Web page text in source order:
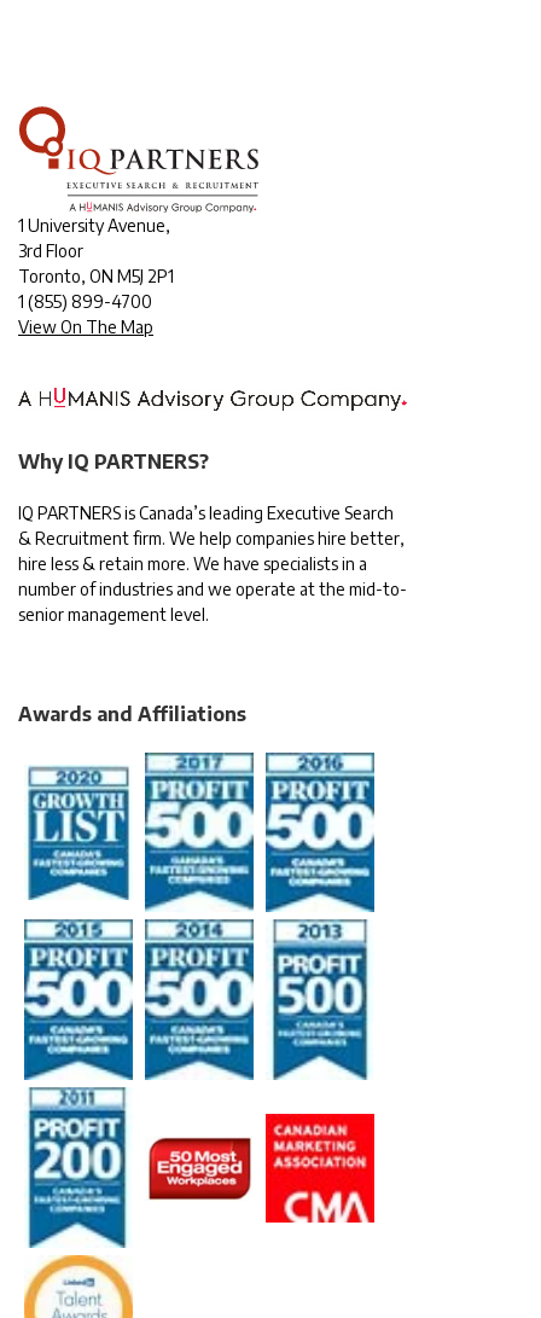
1 University Avenue,
3rd Floor
Toronto, ON M5J 2P1
1 (855) 899-4700
View On The Map
Why IQ PARTNERS?
IQ PARTNERS is Canada’s leading Executive Search
& Recruitment firm. We help companies hire better,
hire less & retain more. We have specialists in a
number of industries and we operate at the mid-to-
senior management level.
Awards and Affiliations